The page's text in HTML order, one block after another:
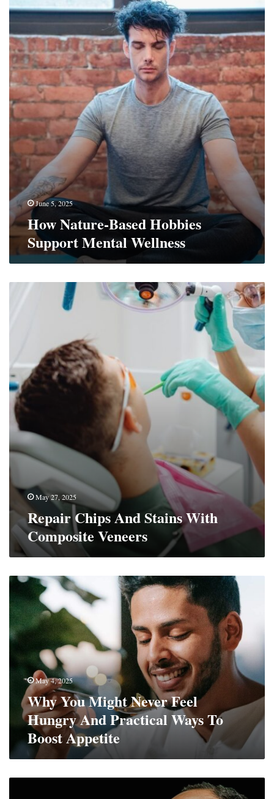
Nature-
Based
Hobbies
Support
Mental
Wellness
June 5, 2025
How Nature-Based Hobbies
Support Mental Wellness
Composite
Veneers
May 27, 2025
Repair Chips And Stains With
Composite Veneers
Why
Might
Never
Feel
Practical
Ways
Boost
Appetite
May 4, 2025
Why You Might Never Feel
Hungry And Practical Ways To
Boost Appetite